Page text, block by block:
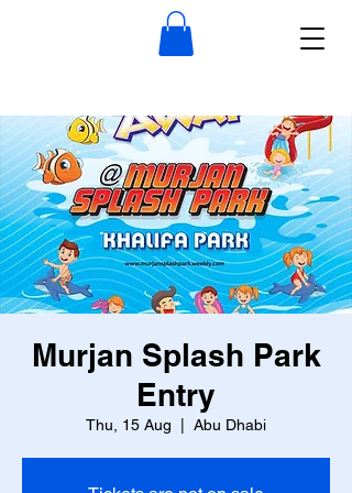
Murjan Splash Park
Entry
Thu, 15 Aug Abu Dhabi